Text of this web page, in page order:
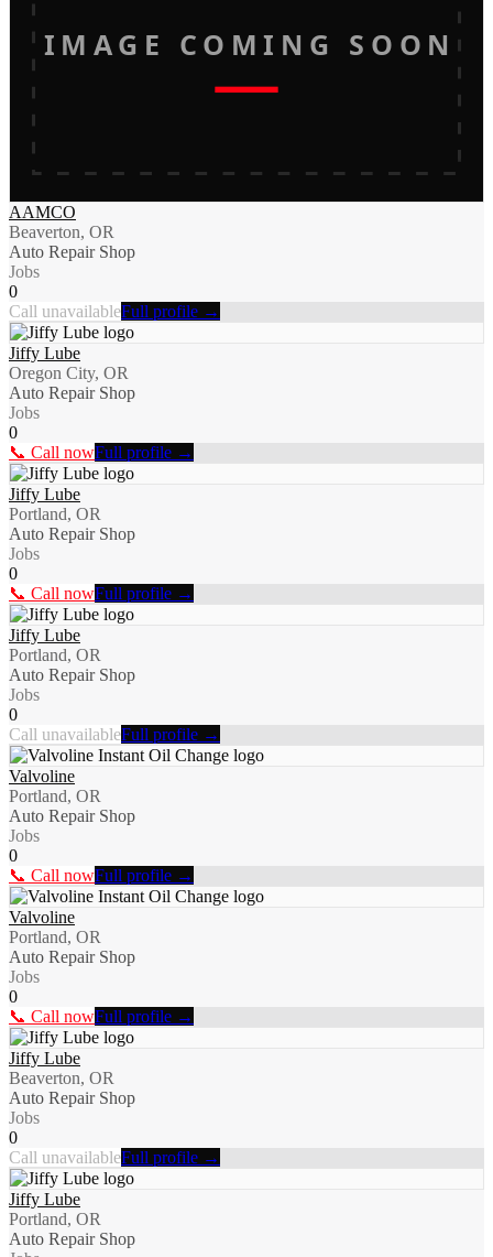
IMAGE COMING SOON
AAMCO
Beaverton, OR
Auto Repair Shop
Jobs
0
Call unavailableFull profile →
Jiffy Lube
Oregon City, OR
Auto Repair Shop
Jobs
0
📞 Call nowFull profile →
Jiffy Lube
Portland, OR
Auto Repair Shop
Jobs
0
📞 Call nowFull profile →
Jiffy Lube
Portland, OR
Auto Repair Shop
Jobs
0
Call unavailableFull profile →
Valvoline
Portland, OR
Auto Repair Shop
Jobs
0
📞 Call nowFull profile →
Valvoline
Portland, OR
Auto Repair Shop
Jobs
0
📞 Call nowFull profile →
Jiffy Lube
Beaverton, OR
Auto Repair Shop
Jobs
0
Call unavailableFull profile →
Jiffy Lube
Portland, OR
Auto Repair Shop